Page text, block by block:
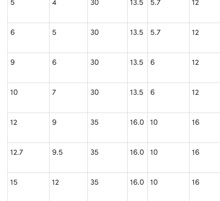
6 5 30 13.5 5.7 12
9 6 30 13.5 6 12
10 7 30 13.5 6 12
12 9 35 16.0 10 16
12.7 9.5 35 16.0 10 16
15 12 35 16.0 10 16